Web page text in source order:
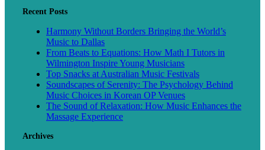
Recent Posts
Harmony Without Borders Bringing the World’s
Music to Dallas
From Beats to Equations: How Math I Tutors in
Wilmington Inspire Young Musicians
Top Snacks at Australian Music Festivals
Soundscapes of Serenity: The Psychology Behind
Music Choices in Korean OP Venues
The Sound of Relaxation: How Music Enhances the
Massage Experience
Archives